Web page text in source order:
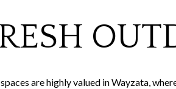
are highly valued in Wayzata,